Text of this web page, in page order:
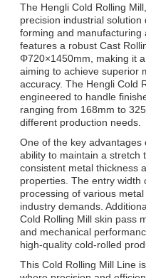
The Hengli Cold Rolling
precision industrial
forming and manufacturing
features a robust Cast
Φ720×1450mm, making it
aiming to achieve superior
accuracy. The Hengli Cold
engineered to handle
ranging from 168mm to
different production needs.
One of the key advantages
ability to maintain a stretch
consistent metal thickness
properties. The entry width
processing of various
industry demands.
Cold Rolling Mill skin pass
and mechanical
high-quality cold-rolled
This Cold Rolling Mill Line